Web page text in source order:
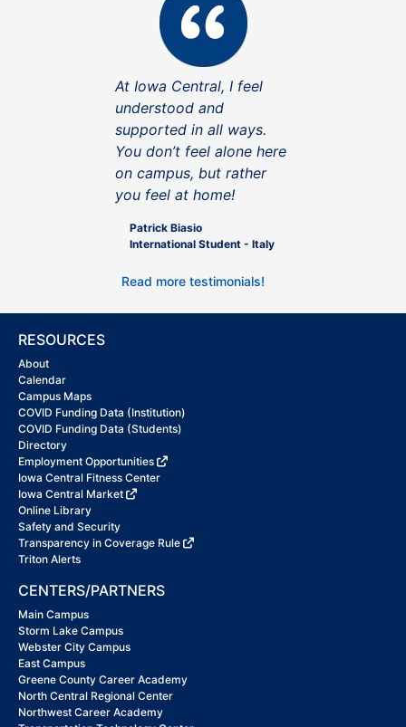
At Iowa Central, I feel
understood and
supported in all ways.
You don’t feel alone here
on campus, but rather
you feel at home!
Patrick Biasio
International Student - Italy
Read more testimonials!
RESOURCES
About
Calendar
Campus Maps
COVID Funding Data (Institution)
COVID Funding Data (Students)
Directory
Employment Opportunities
Iowa Central Fitness Center
Iowa Central Market
Online Library
Safety and Security
Transparency in Coverage Rule
Triton Alerts
CENTERS/PARTNERS
Main Campus
Storm Lake Campus
Webster City Campus
East Campus
Greene County Career Academy
North Central Regional Center
Northwest Career Academy